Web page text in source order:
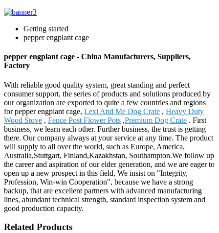
Getting started
pepper engplant cage
pepper engplant cage - China Manufacturers, Suppliers,
Factory
With reliable good quality system, great standing and perfect
consumer support, the series of products and solutions produced by
our organization are exported to quite a few countries and regions
for pepper engplant cage, Lexi And Me Dog Crate , Heavy Duty
Wood Stove , Fence Post Flower Pots ,Premium Dog Crate . First
business, we learn each other. Further business, the trust is getting
there. Our company always at your service at any time. The product
will supply to all over the world, such as Europe, America,
Australia,Stuttgart, Finland,Kazakhstan, Southampton.We follow up
the career and aspiration of our elder generation, and we are eager to
open up a new prospect in this field, We insist on "Integrity,
Profession, Win-win Cooperation", because we have a strong
backup, that are excellent partners with advanced manufacturing
lines, abundant technical strength, standard inspection system and
good production capacity.
Related Products